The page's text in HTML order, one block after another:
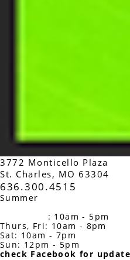
3772 Monticello Plaza
St. Charles, MO 63304
636.300.4515
Summer
: 10am - 5pm
Thurs, Fri: 10am - 8pm
Sat: 10am - 7pm
Sun: 12pm - 5p m
check Facebook for